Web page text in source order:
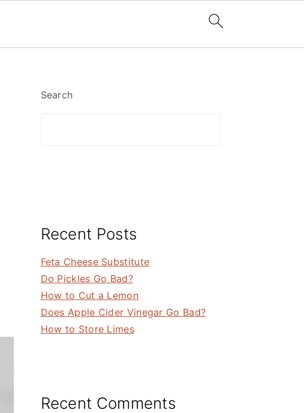
Sidebar
Search
Recent Posts
Feta Cheese Substitute
Do Pickles Go Bad?
How to Cut a Lemon
Does Apple Cider Vinegar Go Bad?
How to Store Limes
Recent Comments